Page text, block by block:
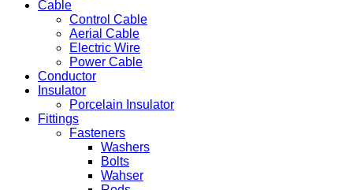
Cable
Control Cable
Aerial Cable
Electric Wire
Power Cable
Conductor
Insulator
Porcelain Insulator
Fittings
Fasteners
Washers
Bolts
Wahser